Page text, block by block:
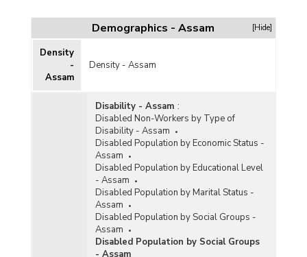
Demographics - Assam [Hide]
Density
-
Assam
Density - Assam
Disability - Assam :
Disabled Non-Workers by Type of
Disability - Assam
Disabled Population by Economic Status -
Assam
Disabled Population by Educational Level
- Assam
Disabled Population by Marital Status -
Assam
Disabled Population by Social Groups -
Assam
Disabled Population by Social Groups
- Assam